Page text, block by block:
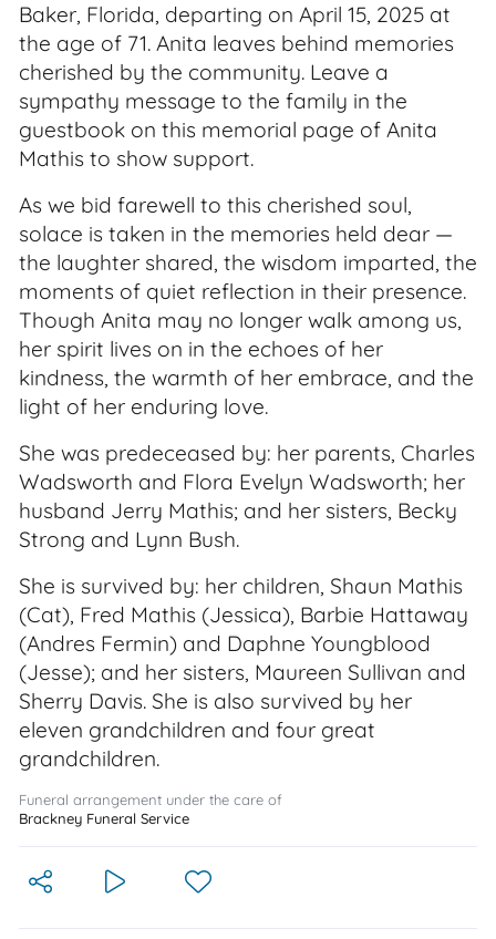
Baker, Florida, departing on April 15, 2025 at
the age of 71. Anita leaves behind memories
cherished by the community. Leave a
sympathy message to the family in the
guestbook on this memorial page of Anita
Mathis to show support.
As we bid farewell to this cherished soul,
solace is taken in the memories held dear —
the laughter shared, the wisdom imparted, the
moments of quiet reflection in their presence.
Though Anita may no longer walk among us,
her spirit lives on in the echoes of her
kindness, the warmth of her embrace, and the
light of her enduring love.
She was predeceased by: her parents, Charles
Wadsworth and Flora Evelyn Wadsworth; her
husband Jerry Mathis; and her sisters, Becky
Strong and Lynn Bush.
She is survived by: her children, Shaun Mathis
(Cat), Fred Mathis (Jessica), Barbie Hattaway
(Andres Fermin) and Daphne Youngblood
(Jesse); and her sisters, Maureen Sullivan and
Sherry Davis. She is also survived by her
eleven grandchildren and four great
grandchildren.
Funeral arrangement under the care of
Brackney Funeral Service